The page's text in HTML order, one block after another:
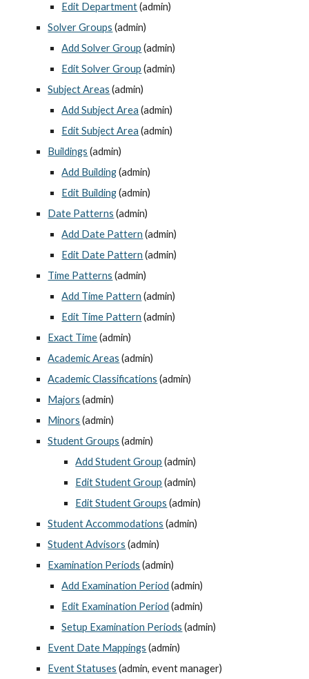
Edit Department (admin)
Solver Groups (admin)
Add Solver Group (admin)
Edit Solver Group (admin)
Subject Areas (admin)
Add Subject Area (admin)
Edit Subject Area (admin)
Buildings (admin)
Add Building (admin)
Edit Building (admin)
Date Patterns (admin)
Add Date Pattern (admin)
Edit Date Pattern (admin)
Time Patterns (admin)
Add Time Pattern (admin)
Edit Time Pattern (admin)
Exact Time (admin)
Academic Areas (admin)
Academic Classifications (admin)
Majors (admin)
Minors (admin)
Student Groups (admin)
Add Student Group (admin)
Edit Student Group (admin)
Edit Student Groups (admin)
Student Accommodations (admin)
Student Advisors (admin)
Examination Periods (admin)
Add Examination Period (admin)
Edit Examination Period (admin)
Setup Examination Periods (admin)
Event Date Mappings (admin)
Event Statuses (admin, event manager)